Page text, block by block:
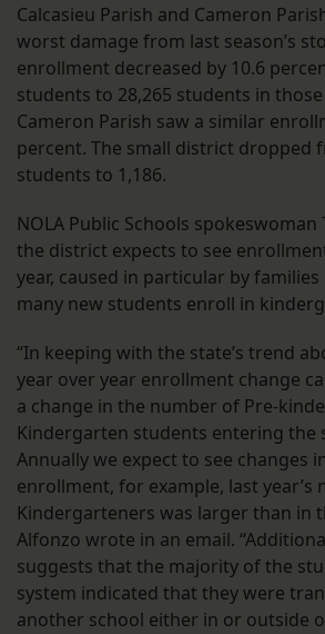
Calcasieu Parish and Cameron
worst damage from last season’s
enrollment decreased by 10.6
students to 28,265 students in
Cameron Parish saw a similar
percent. The small district dropped
students to 1,186.
NOLA Public Schools spokeswoman
the district expects to see
year, caused in particular by
many new students enroll in
“In keeping with the state’s trend
year over year enrollment change
a change in the number of Pre-
Kindergarten students entering the
Annually we expect to see changes
enrollment, for example, last year’s
Kindergarteners was larger than in
Alfonzo wrote in an email.
suggests that the majority of the
system indicated that they were
another school either in or outside